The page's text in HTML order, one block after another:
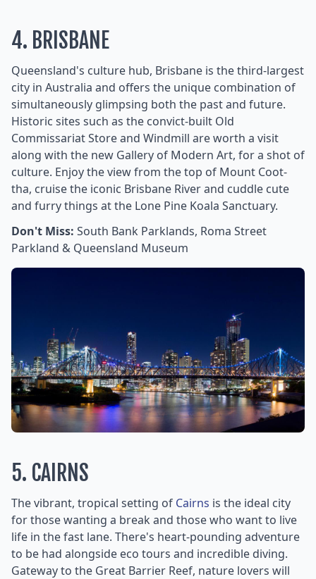
4. BRISBANE
Queensland's culture hub, Brisbane is the third-largest
city in Australia and offers the unique combination of
simultaneously glimpsing both the past and future.
Historic sites such as the convict-built Old
Commissariat Store and Windmill are worth a visit
along with the new Gallery of Modern Art, for a shot of
culture. Enjoy the view from the top of Mount Coot-
tha, cruise the iconic Brisbane River and cuddle cute
and furry things at the Lone Pine Koala Sanctuary.
Don't Miss: South Bank Parklands, Roma Street
Parkland & Queensland Museum
5. CAIRNS
The vibrant, tropical setting of Cairns is the ideal city
for those wanting a break and those who want to live
life in the fast lane. There's heart-pounding adventure
to be had alongside eco tours and incredible diving.
Gateway to the Great Barrier Reef, nature lovers will